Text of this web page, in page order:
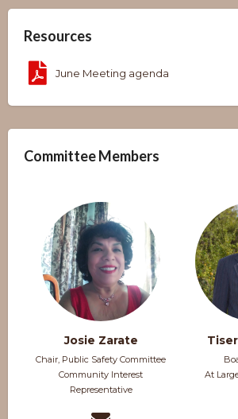
Resources
June Meeting agenda
Committee Members
Josie Zarate
Chair, Public Safety Committee
Community Interest
Representative
At